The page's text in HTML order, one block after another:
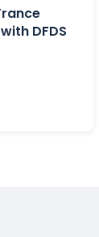
DFDS